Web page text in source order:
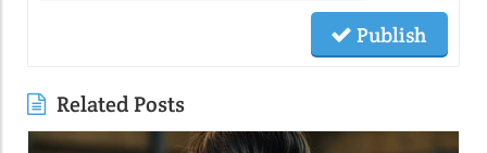
Publish
Related Posts